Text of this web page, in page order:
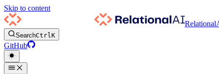
Skip to content
SearchCtrlK
GitHub